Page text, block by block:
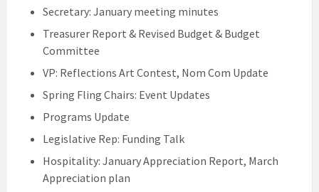
Secretary: January meeting minutes
Treasurer Report & Revised Budget & Budget
Committee
VP: Reflections Art Contest, Nom Com Update
Spring Fling Chairs: Event Updates
Programs Update
Legislative Rep: Funding Talk
Hospitality: January Appreciation Report, March
Appreciation plan